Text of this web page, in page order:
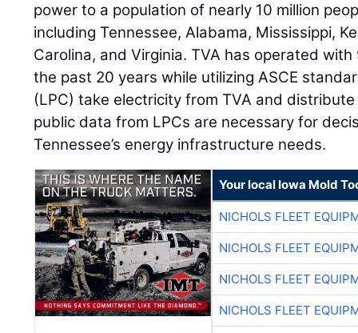
power to a population of nearly 10 million
including Tennessee, Alabama, Mississippi,
Carolina, and Virginia. TVA has operated
the past 20 years while utilizing ASCE
(LPC) take electricity from TVA and
public data from LPCs are necessary for
Tennessee’s energy infrastructure needs.
Your local Iowa Mold
NICHOLS FLEET
NICHOLS FLEET
NICHOLS FLEET
NICHOLS FLEET